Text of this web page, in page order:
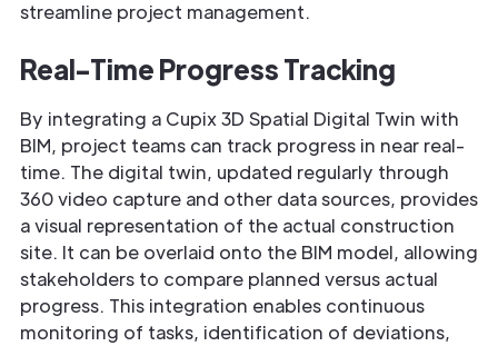
streamline project management.
Real-Time Progress Tracking
By integrating a Cupix 3D Spatial Digital Twin with
BIM, project teams can track progress in near real-
time. The digital twin, updated regularly through
360 video capture and other data sources, provides
a visual representation of the actual construction
site. It can be overlaid onto the BIM model, allowing
stakeholders to compare planned versus actual
progress. This integration enables continuous
monitoring of tasks, identification of deviations,